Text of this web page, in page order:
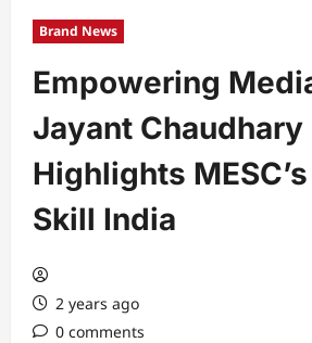
Brand News
Empowering
Jayant Chaudhary
Highlights
Skill India
2 years ago
0 comments